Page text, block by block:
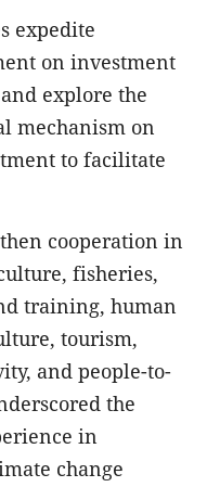
expedite
on investment
explore the
mechanism on
to facilitate
cooperation in
fisheries,
training, human
tourism,
and people-to-
the
in
change